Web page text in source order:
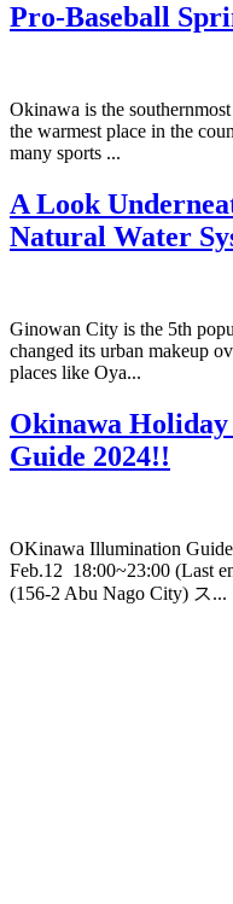
Pro-Baseball
Okinawa is the
the warmest place in the
many sports ...
A Look
Natural Water
Ginowan City is the 5th
changed its urban makeup
places like Oya...
Okinawa
Guide 2024!!
OKinawa Illumination
Feb.12 18:00~23:00 (Last
(156-2 Abu Nago City) ス...